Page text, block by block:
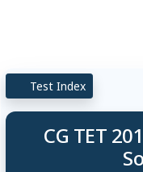
Test Index
CG TET